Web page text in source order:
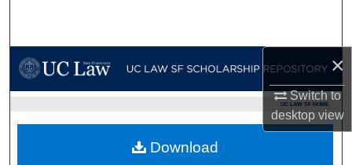
×
Switch to
desktopview
My Account UC LAW SF HOME
Download